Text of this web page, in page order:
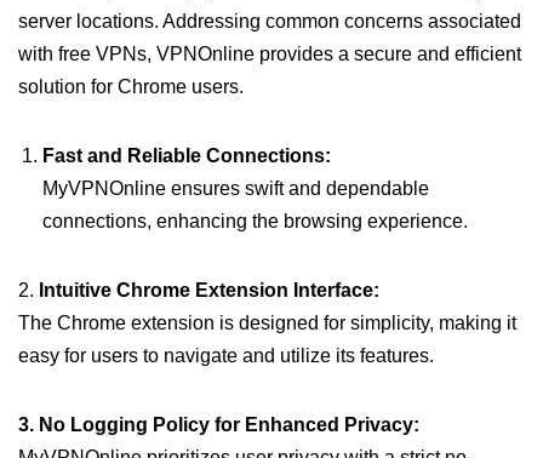
server locations. Addressing common concerns associated
with free VPNs, VPNOnline provides a secure and efficient
solution for Chrome users.
Fast and Reliable Connections:
MyVPNOnline ensures swift and dependable
connections, enhancing the browsing experience.
2. Intuitive Chrome Extension Interface:
The Chrome extension is designed for simplicity, making it
easy for users to navigate and utilize its features.
3. No Logging Policy for Enhanced Privacy: